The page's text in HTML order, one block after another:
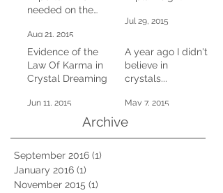
needed on the
Aug 21, 2015
Jul 29, 2015
Evidence of the
Law Of Karma in
Crystal Dreaming
Jun 11, 2015
A year ago I didn't
believe in
crystals...
May 7, 2015
Archive
September 2016 (1)
January 2016 (1)
November 2015 (1)